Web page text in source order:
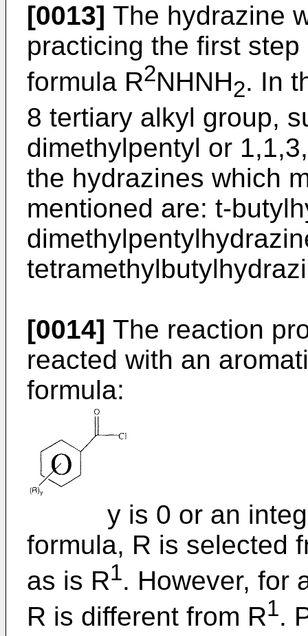
[0013] The hydrazine
practicing the first
formula R2NHNH2. In
8 tertiary alkyl group,
dimethylpentyl or
the hydrazines which
mentioned are: t-
[0014] The reaction
reacted with an
formula:
y is 0 or an integer
formula, R is selected
as is R1. However, for
R is different from R1.